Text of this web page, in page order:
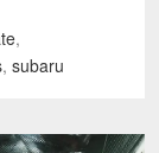
,
, subaru